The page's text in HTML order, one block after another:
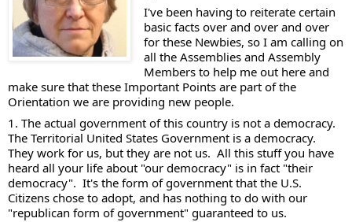
I've been having to reiterate certain
basic facts over and over and over
for these Newbies, so I am calling on
all the Assemblies and Assembly
Members to help me out here and
make sure that these Important Points are part of the
Orientation we are providing new people.
1. The actual government of this country is not a democracy.
The Territorial United States Government is a democracy.
They work for us, but they are not us.  All this stuff you have
heard all your life about "our democracy" is in fact "their
democracy".  It's the form of government that the U.S.
Citizens chose to adopt, and has nothing to do with our
"republican form of government" guaranteed to us.